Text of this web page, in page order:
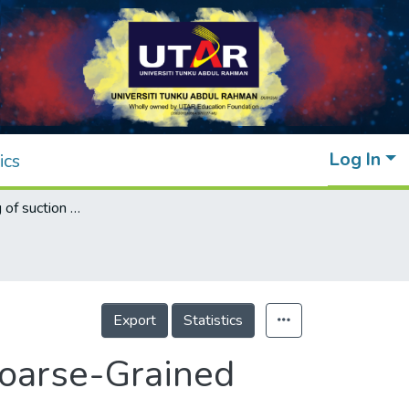
Log In
Field monitoring of suction distribution in Coarse-Grained and Fine-Grained residual soil
Export Statistics
Grained